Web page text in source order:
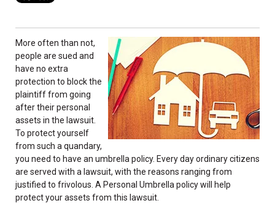
More often than not,
people are sued and
have no extra
protection to block the
plaintiff from going
after their personal
assets in the lawsuit.
To protect yourself
from such a quandary,
you need to have an umbrella policy. Every day ordinary citizens
are served with a lawsuit, with the reasons ranging from
justified to frivolous. A Personal Umbrella policy will help
protect your assets from this lawsuit.